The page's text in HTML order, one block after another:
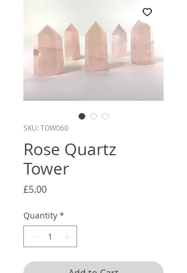
SKU: TOW060
Rose Quartz
Tower
£5.00Price
Quantity *